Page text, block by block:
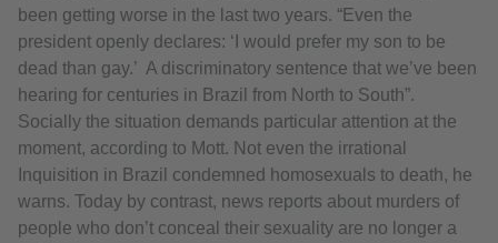
been getting worse in the last two years. “Even the
president openly declares: ‘I would prefer my son to be
dead than gay.’ A discriminatory sentence that we’ve been
hearing for centuries in Brazil from North to South”.
Socially the situation demands particular attention at the
moment, according to Mott. Not even the irrational
Inquisition in Brazil condemned homosexuals to death, he
warns. Today by contrast, news reports about murders of
people who don’t conceal their sexuality are no longer a